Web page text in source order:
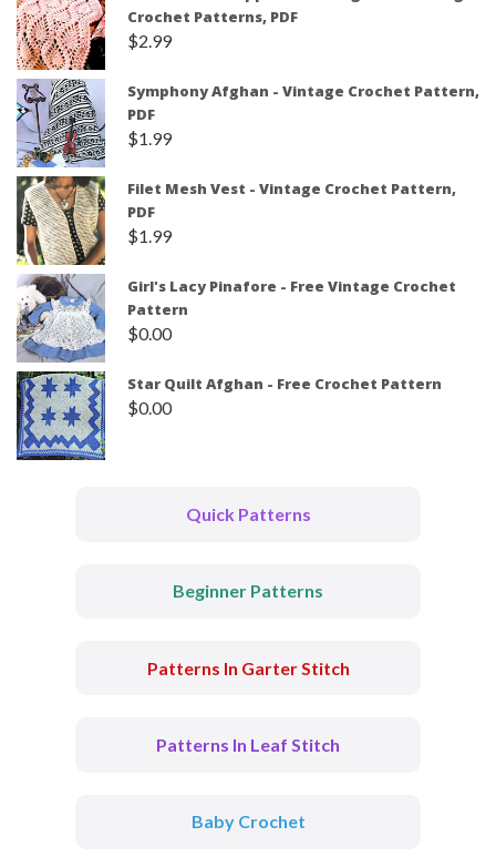
Crochet Patterns, PDF
$2.99
Symphony Afghan - Vintage Crochet Pattern,
PDF
$1.99
Filet Mesh Vest - Vintage Crochet Pattern,
PDF
$1.99
Girl's Lacy Pinafore - Free Vintage Crochet
Pattern
$0.00
Star Quilt Afghan - Free Crochet Pattern
$0.00
Quick Patterns
Beginner Patterns
Patterns In Garter Stitch
Patterns In Leaf Stitch
Baby Crochet